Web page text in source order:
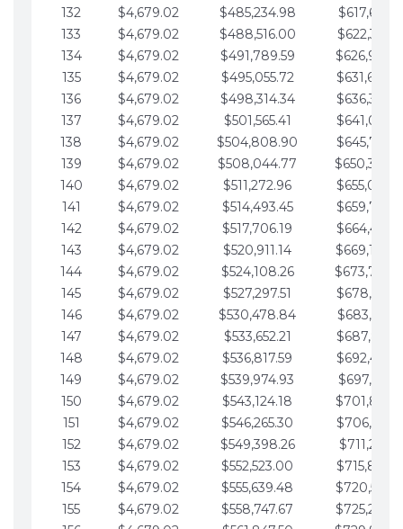
132
$4,679.02 $485,234.98
133
$4,679.02 $488,516.00
134
$4,679.02 $491,789.59
135
$4,679.02 $495,055.72
136
$4,679.02 $498,314.34
137
$4,679.02 $501,565.41
138
$4,679.02 $504,808.90
139
$4,679.02 $508,044.77
140
$4,679.02 $511,272.96
141
$4,679.02 $514,493.45
142
$4,679.02 $517,706.19
143
$4,679.02 $520,911.14
144
$4,679.02 $524,108.26
145
$4,679.02 $527,297.51
146
$4,679.02 $530,478.84
147
$4,679.02 $533,652.21
148
$4,679.02 $536,817.59
149
$4,679.02 $539,974.93
150
$4,679.02 $543,124.18
151
$4,679.02 $546,265.30
152
$4,679.02 $549,398.26
153
$4,679.02 $552,523.00
154
$4,679.02 $555,639.48
155
$4,679.02 $558,747.67